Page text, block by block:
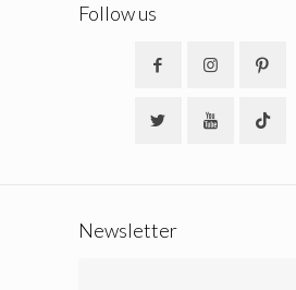
Follow us
Newsletter